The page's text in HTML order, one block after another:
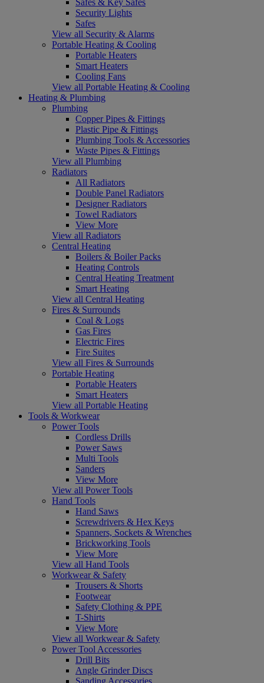
Security Lights
Safes
View all Security & Alarms
Portable Heating & Cooling
Portable Heaters
Smart Heaters
Cooling Fans
View all Portable Heating & Cooling
Heating & Plumbing
Plumbing
Copper Pipes & Fittings
Plastic Pipe & Fittings
Plumbing Tools & Accessories
Waste Pipes & Fittings
View all Plumbing
Radiators
All Radiators
Double Panel Radiators
Designer Radiators
Towel Radiators
View More
View all Radiators
Central Heating
Boilers & Boiler Packs
Heating Controls
Central Heating Treatment
Smart Heating
View all Central Heating
Fires & Surrounds
Coal & Logs
Gas Fires
Electric Fires
Fire Suites
View all Fires & Surrounds
Portable Heating
Portable Heaters
Smart Heaters
View all Portable Heating
Tools & Workwear
Power Tools
Cordless Drills
Power Saws
Multi Tools
Sanders
View More
View all Power Tools
Hand Tools
Hand Saws
Screwdrivers & Hex Keys
Spanners, Sockets & Wrenches
Brickworking Tools
View More
View all Hand Tools
Workwear & Safety
Trousers & Shorts
Footwear
Safety Clothing & PPE
T-Shirts
View More
View all Workwear & Safety
Power Tool Accessories
Drill Bits
Angle Grinder Discs
Sanding Accessories